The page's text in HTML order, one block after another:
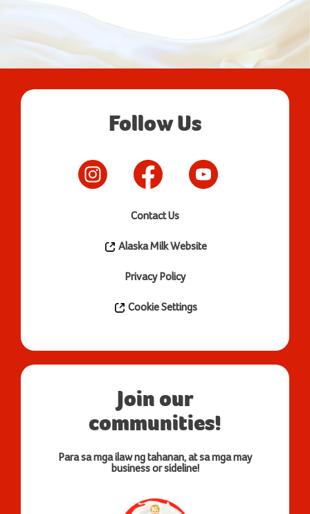
Follow Us
Contact Us
Alaska Milk Website
Privacy Policy
Cookie Settings
Join our
communities!
Para sa mga ilaw ng tahanan, at sa mga may
business or sideline!